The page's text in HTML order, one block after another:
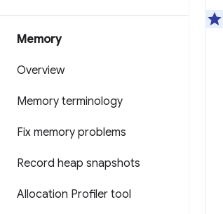
Memory
Overview
Memory terminology
Fix memory problems
Record heap snapshots
Allocation Profiler tool